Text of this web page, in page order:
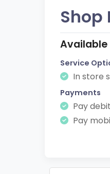
Shop
Available
Service
In store
Payments
Pay
Pay